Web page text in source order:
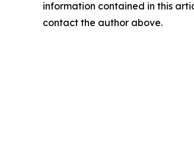
information contained in this
contact the author above.